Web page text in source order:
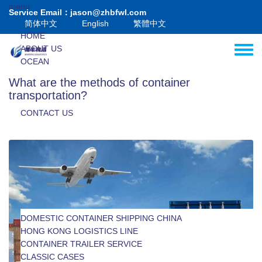
Skip to main content
Service Email：jason@zhbfwl.com
简体中文
English 繁體中文
Toggle
menu
HOME
ABOUT US
OCEAN
DOMESTIC CONTAINER SHIPPING CHINA
INTERNATIONAL OCEAN FREIGHT
INTERNATIONAL LCL SHIPPING
HONG KONG LOGISTICS LINE
MACAU LOGISTICS LINE
VALUE+
CONTAINER TRAILER SERVICE
CUSTOMS DECLARATION AND INSPECTION
BLOG
CLASSIC CASES
CONTACT US
What are the methods of container
transportation?